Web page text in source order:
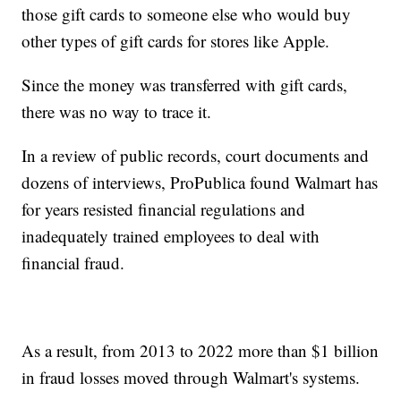
those gift cards to someone else who would buy
other types of gift cards for stores like Apple.
Since the money was transferred with gift cards,
there was no way to trace it.
In a review of public records, court documents and
dozens of interviews, ProPublica found Walmart has
for years resisted financial regulations and
inadequately trained employees to deal with
financial fraud.
As a result, from 2013 to 2022 more than $1 billion
in fraud losses moved through Walmart's systems.